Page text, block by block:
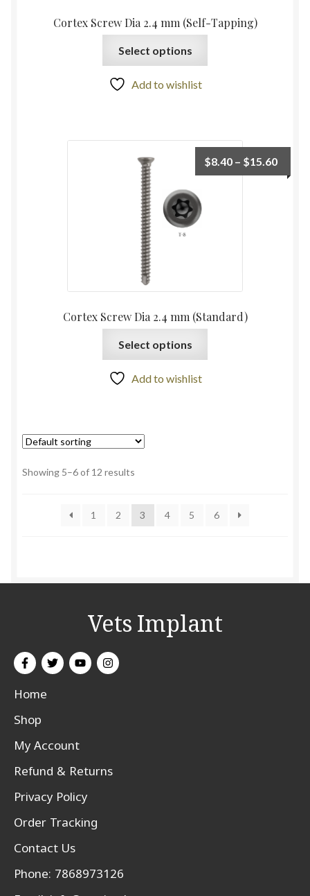
Cortex Screw Dia 2.4 mm (Self-Tapping)
Select options
Add to wishlist
Cortex Screw Dia 2.4 mm (Standard)
$8.40 – $15.60
Select options
Add to wishlist
Showing 5–6 of 12 results
1 2 3 4 5 6
Vets Implant
Home
Shop
My Account
Refund & Returns
Privacy Policy
Order Tracking
Contact Us
Phone: 7868973126